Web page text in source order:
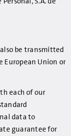
be transmitted
European Union or
each of our
data to
guarantee for